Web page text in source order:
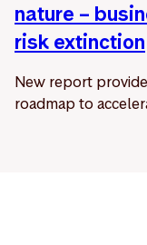
nature –
risk extinction
New report
roadmap to